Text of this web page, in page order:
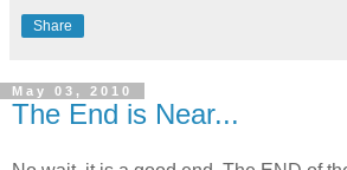
Share
May 03, 2010
The End is Near...